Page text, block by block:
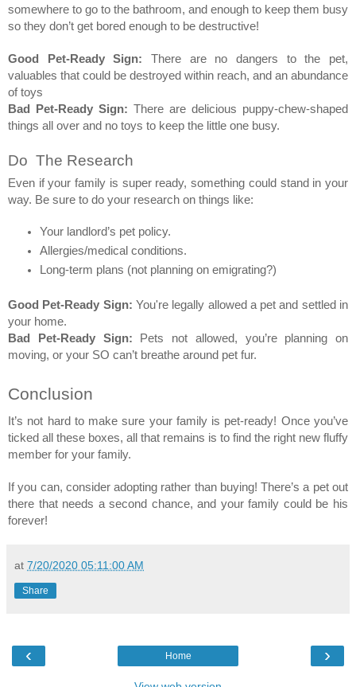
somewhere to go to the bathroom, and enough to keep them busy
so they don’t get bored enough to be destructive!
Good Pet-Ready Sign: There are no dangers to the pet,
valuables that could be destroyed within reach, and an abundance
of toys
Bad Pet-Ready Sign: There are delicious puppy-chew-shaped
things all over and no toys to keep the little one busy.
Do  The Research
Even if your family is super ready, something could stand in your
way. Be sure to do your research on things like:
Your landlord’s pet policy.
Allergies/medical conditions.
Long-term plans (not planning on emigrating?)
Good Pet-Ready Sign: You're legally allowed a pet and settled in
your home.
Bad Pet-Ready Sign: Pets not allowed, you’re planning on
moving, or your SO can’t breathe around pet fur.
Conclusion
It’s not hard to make sure your family is pet-ready! Once you’ve
ticked all these boxes, all that remains is to find the right new fluffy
member for your family.
If you can, consider adopting rather than buying! There’s a pet out
there that needs a second chance, and your family could be his
forever!
at 7/20/2020 05:11:00 AM
Share
‹ ›
Home